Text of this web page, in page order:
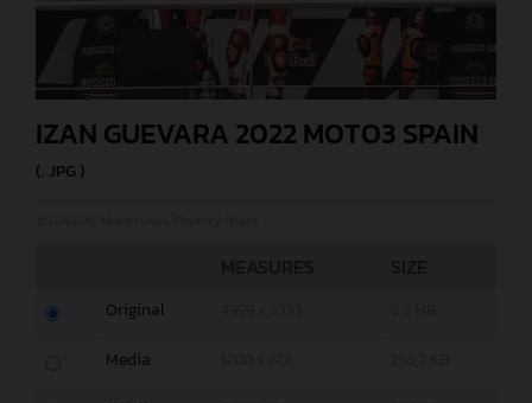
IZAN GUEVARA 2022 MOTO3 SPAIN
(. JPG )
Original
Media